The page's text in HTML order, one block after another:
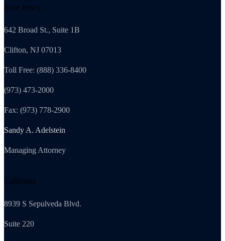
New Jersey
642 Broad St., Suite 1B
Clifton, NJ 07013
Toll Free: (888) 336-8400
(973) 473-2000
Fax: (973) 778-2900
Sandy A. Adelstein
Managing Attorney
California
8939 S Sepulveda Blvd.
Suite 220